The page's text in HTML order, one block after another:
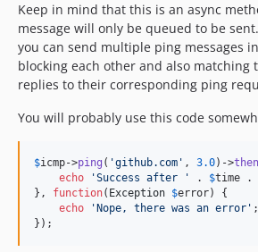
Keep in mind that this is an async
message will only be queued to be
you can send multiple ping messages
blocking each other and also matching
replies to their corresponding ping
You will probably use this code
$icmp->ping ( 'github.com ' , 3.0)->then
echo
'Success after ' . $time .
}, function( Exception $error) {
echo
' Nope, there was an error ' ;
});